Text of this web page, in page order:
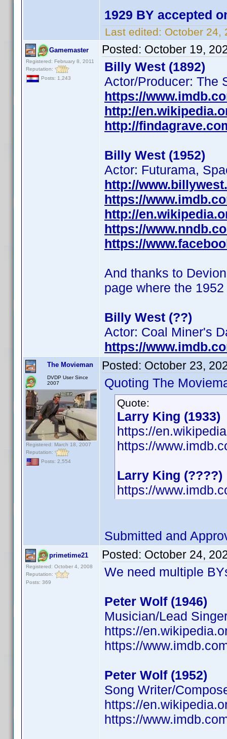
1929 BY accepted
Last edited: October 24,
Gamemaster
Registered: February 8, 2011
Reputation:
Posts: 1,243
Posted: October 19,
Billy West (1892)
Actor/Producer: The
https://
http://
http://
Billy West (1952)
Actor: Futurama,
http://
https://
http://
https://
https://
And thanks to
page where the
Billy West (??)
Actor: Coal Miner's
https://
The Movieman
DVDP User Since
2007
Registered: March 18, 2007
Reputation:
Posts: 2,554
Posted: October 23,
Quoting The
Quote:
Larry King (1933)
https://
https://
Larry King (????)
https://
Submitted and
primetime21
Registered: October 4, 2008
Reputation:
Posts: 369
Posted: October 24,
We need multiple
Peter Wolf (1946)
Musician/Lead
https://
https://
Peter Wolf (1952)
Song Writer/
https://
https://